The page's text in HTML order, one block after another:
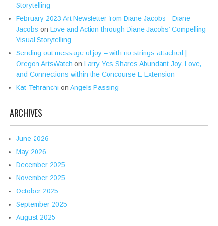
Storytelling
February 2023 Art Newsletter from Diane Jacobs - Diane
Jacobs on Love and Action through Diane Jacobs’ Compelling
Visual Storytelling
Sending out message of joy – with no strings attached |
Oregon ArtsWatch on Larry Yes Shares Abundant Joy, Love,
and Connections within the Concourse E Extension
Kat Tehranchi on Angels Passing
ARCHIVES
June 2026
May 2026
December 2025
November 2025
October 2025
September 2025
August 2025